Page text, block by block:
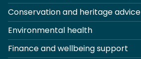
Conservation and heritage advice
Environmental health
Finance and wellbeing support